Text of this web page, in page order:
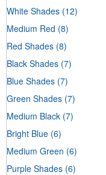
White Shades (12)
Medium Red (8)
Red Shades (8)
Black Shades (7)
Blue Shades (7)
Green Shades (7)
Medium Black (7)
Bright Blue (6)
Medium Green (6)
Purple Shades (6)